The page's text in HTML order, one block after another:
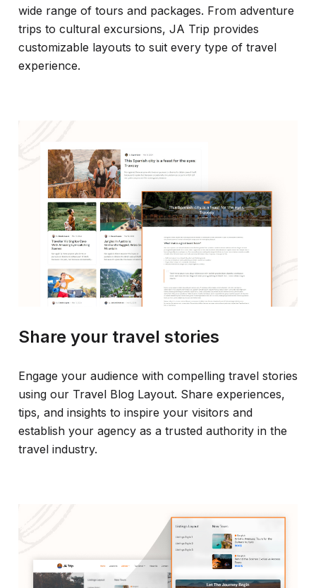
wide range of tours and packages. From adventure
trips to cultural excursions, JA Trip provides
customizable layouts to suit every type of travel
experience.
Share your travel stories
Engage your audience with compelling travel stories
using our Travel Blog Layout. Share experiences,
tips, and insights to inspire your visitors and
establish your agency as a trusted authority in the
travel industry.